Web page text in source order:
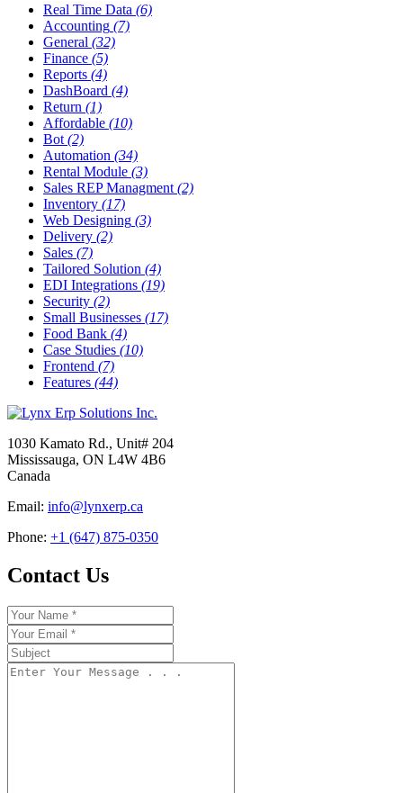
Real Time Data (6)
Accounting (7)
General (32)
Finance (5)
Reports (4)
DashBoard (4)
Return (1)
Affordable (10)
Bot (2)
Automation (34)
Rental Module (3)
Sales REP Managment (2)
Inventory (17)
Web Designing (3)
Delivery (2)
Sales (7)
Tailored Solution (4)
EDI Integrations (19)
Security (2)
Small Businesses (17)
Food Bank (4)
Case Studies (10)
Frontend (7)
Features (44)
1030 Kamato Rd., Unit# 204
Mississauga, ON L4W 4B6
Canada
Email: info@lynxerp.ca
Phone: +1 (647) 875-0350
Contact Us